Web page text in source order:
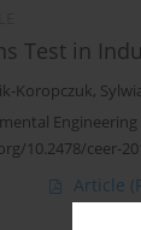
Test in
Koropczuk,
Engineering
10.2478/ceer-
Article